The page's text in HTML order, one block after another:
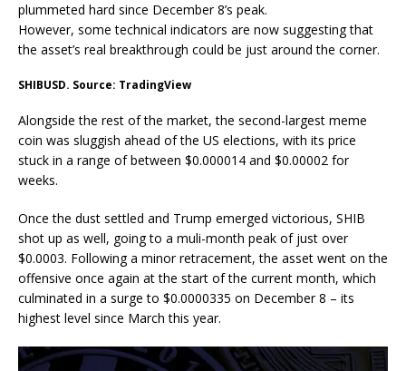
plummeted hard since December 8’s peak.
However, some technical indicators are now suggesting that
the asset’s real breakthrough could be just around the corner.
SHIBUSD. Source: TradingView
Alongside the rest of the market, the second-largest meme
coin was sluggish ahead of the US elections, with its price
stuck in a range of between $0.000014 and $0.00002 for
weeks.
Once the dust settled and Trump emerged victorious, SHIB
shot up as well, going to a muli-month peak of just over
$0.0003. Following a minor retracement, the asset went on the
offensive once again at the start of the current month, which
culminated in a surge to $0.0000335 on December 8 – its
highest level since March this year.